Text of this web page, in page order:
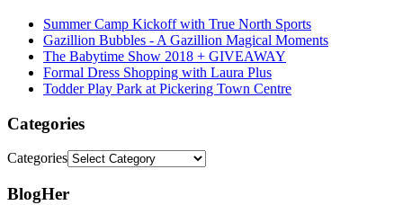
Summer Camp Kickoff with True North Sports
Gazillion Bubbles - A Gazillion Magical Moments
The Babytime Show 2018 + GIVEAWAY
Formal Dress Shopping with Laura Plus
Todder Play Park at Pickering Town Centre
Categories
Categories
BlogHer